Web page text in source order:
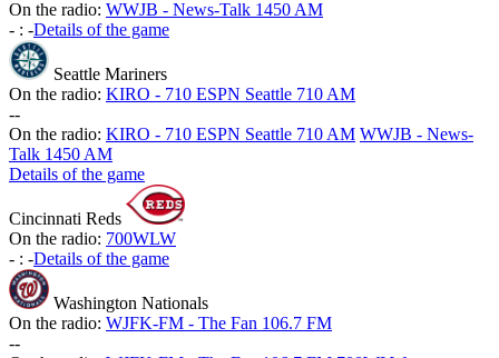
On the radio: WWJB - News-Talk 1450 AM
- : -Details of the game
Seattle Mariners
On the radio: KIRO - 710 ESPN Seattle 710 AM
--
On the radio: KIRO - 710 ESPN Seattle 710 AM WWJB - News-
Talk 1450 AM
Details of the game
Cincinnati Reds
On the radio: 700WLW
- : -Details of the game
Washington Nationals
On the radio: WJFK-FM - The Fan 106.7 FM
--